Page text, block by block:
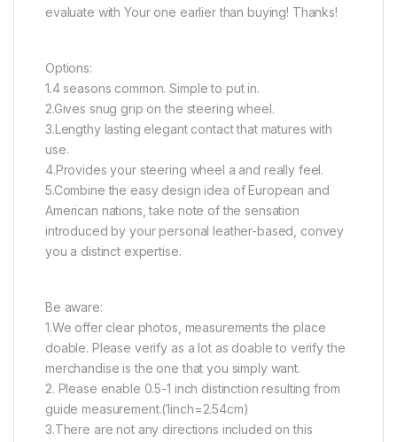
evaluate with Your one earlier than buying! Thanks!
Options:
1.4 seasons common. Simple to put in.
2.Gives snug grip on the steering wheel.
3.Lengthy lasting elegant contact that matures with
use.
4.Provides your steering wheel a and really feel.
5.Combine the easy design idea of European and
American nations, take note of the sensation
introduced by your personal leather-based, convey
you a distinct expertise.
Be aware:
1.We offer clear photos, measurements the place
doable. Please verify as a lot as doable to verify the
merchandise is the one that you simply want.
2. Please enable 0.5-1 inch distinction resulting from
guide measurement.(1inch=2.54cm)
3.There are not any directions included on this